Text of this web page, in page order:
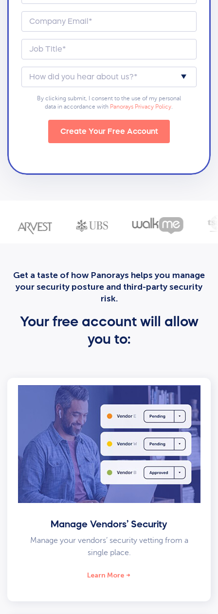
By clicking submit, I consent to the use of my personal
data in accordance with Panorays Privacy Policy.
Create Your Free Account
Get a taste of how Panorays helps you manage
your security posture and third-party security
risk.
Your free account will allow
you to:
Manage Vendors’ Security
Manage your vendors’ security vetting from a
single place.
Learn More